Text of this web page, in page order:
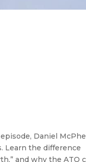
Daniel
Learn the difference
and why the ATO